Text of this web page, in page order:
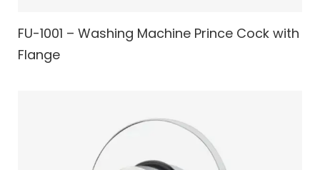
FU-1001 – Washing Machine Prince Cock with
Flange